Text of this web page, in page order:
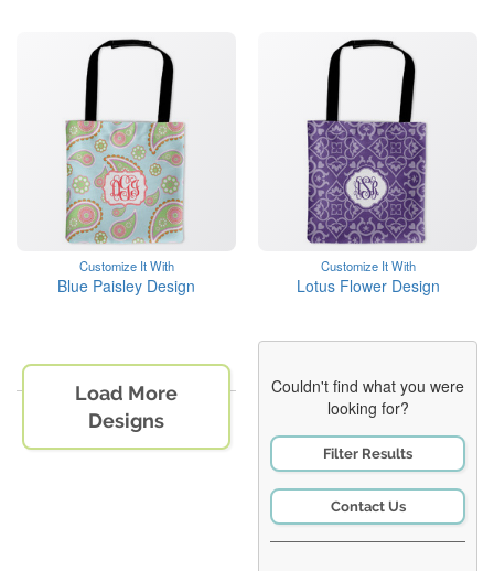
Customize It With
Blue Paisley Design
Customize It With
Lotus Flower Design
Load More
Designs
Couldn't find what you were
looking for?
Filter Results
Contact Us